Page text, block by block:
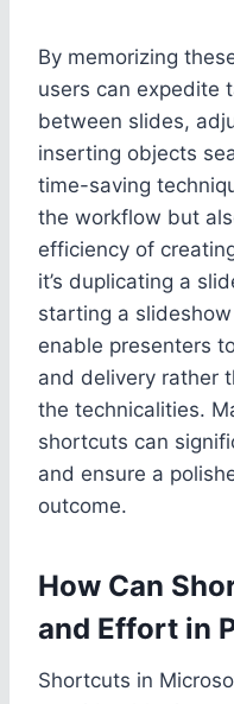
By memorizing
users can expedite
between slides,
inserting objects
time-saving
the workflow but
efficiency of
it’s duplicating a
starting a
enable presenters
and delivery rather
the technicalities.
shortcuts can
and ensure a
outcome.
How Can
and Effort in
Shortcuts in